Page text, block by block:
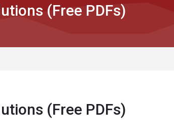
(Free PDFs)
(Free PDFs)